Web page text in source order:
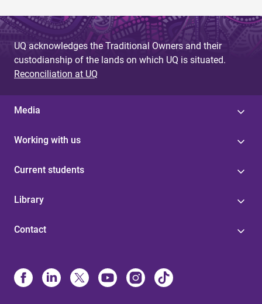
UQ acknowledges the Traditional Owners and their
custodianship of the lands on which UQ is situated.
Reconciliation at UQ
Media
Working with us
Current students
Library
Contact